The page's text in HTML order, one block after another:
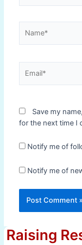
Save my
for the next time I
Notify me of
Notify me of
Raising